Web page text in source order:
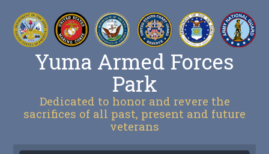
Yuma Armed Forces
Park
Dedicated to honor and revere the
sacrifices of all past, present and future
veterans